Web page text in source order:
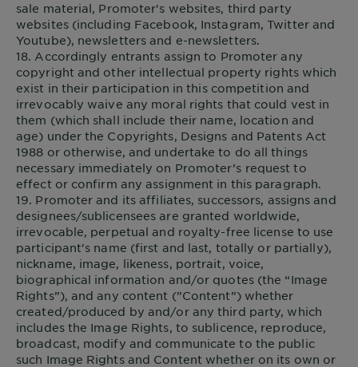
sale material, Promoter's websites, third party
websites (including Facebook, Instagram, Twitter and
Youtube), newsletters and e-newsletters.
18. Accordingly entrants assign to Promoter any
copyright and other intellectual property rights which
exist in their participation in this competition and
irrevocably waive any moral rights that could vest in
them (which shall include their name, location and
age) under the Copyrights, Designs and Patents Act
1988 or otherwise, and undertake to do all things
necessary immediately on Promoter’s request to
effect or confirm any assignment in this paragraph.
19. Promoter and its affiliates, successors, assigns and
designees/sublicensees are granted worldwide,
irrevocable, perpetual and royalty-free license to use
participant's name (first and last, totally or partially),
nickname, image, likeness, portrait, voice,
biographical information and/or quotes (the “Image
Rights”), and any content (”Content”) whether
created/produced by and/or any third party, which
includes the Image Rights, to sublicence, reproduce,
broadcast, modify and communicate to the public
such Image Rights and Content whether on its own or